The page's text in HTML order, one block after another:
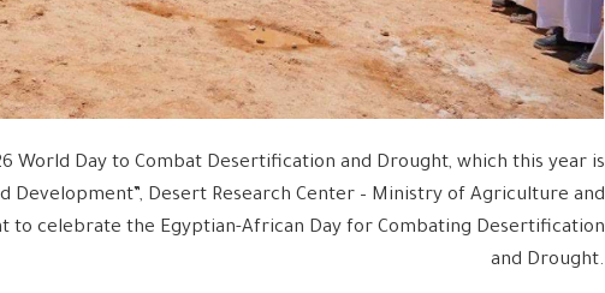
World Day to Combat Desertification and Drought, which this year is
Development”, Desert Research Center – Ministry of Agriculture and
to celebrate the Egyptian-African Day for Combating Desertification
and Drought.